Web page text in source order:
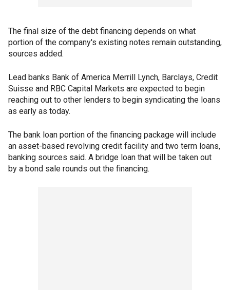
The final size of the debt financing depends on what
portion of the company's existing notes remain outstanding,
sources added.
Lead banks Bank of America Merrill Lynch, Barclays, Credit
Suisse and RBC Capital Markets are expected to begin
reaching out to other lenders to begin syndicating the loans
as early as today.
The bank loan portion of the financing package will include
an asset-based revolving credit facility and two term loans,
banking sources said. A bridge loan that will be taken out
by a bond sale rounds out the financing.